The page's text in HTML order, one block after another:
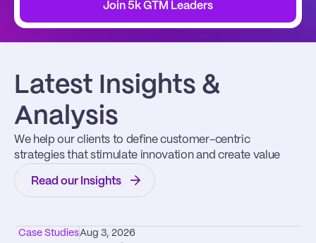
Join 5k GTM Leaders
Latest Insights &
Analysis
We help our clients to define customer-centric
strategies that stimulate innovation and create value
Read our Insights
Case StudiesAug 3, 2026